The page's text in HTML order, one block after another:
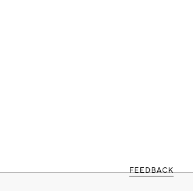
FEEDBACK